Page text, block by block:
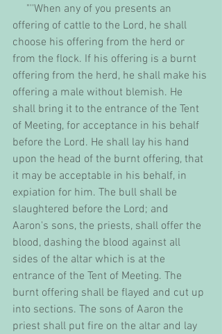
offering of cattle to the Lord, he shall
choose his offering from the herd or
from the flock. If his offering is a burnt
offering from the herd, he shall make his
offering a male without blemish. He
shall bring it to the entrance of the Tent
of Meeting, for acceptance in his behalf
before the Lord. He shall lay his hand
upon the head of the burnt offering, that
it may be acceptable in his behalf, in
expiation for him. The bull shall be
slaughtered before the Lord; and
Aaron's sons, the priests, shall offer the
blood, dashing the blood against all
sides of the altar which is at the
entrance of the Tent of Meeting. The
burnt offering shall be flayed and cut up
into sections. The sons of Aaron the
priest shall put fire on the altar and lay